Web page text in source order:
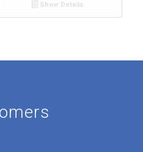
Show Details